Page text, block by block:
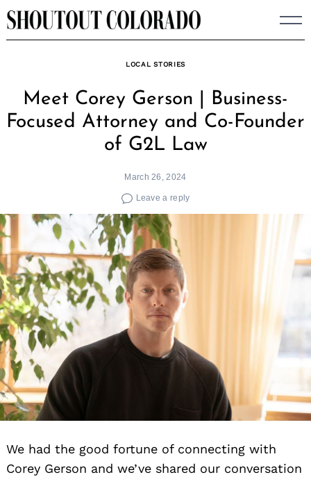
Skip
to
LOCAL STORIES
Meet Corey Gerson | Business-
Focused Attorney and Co-Founder
of G2L Law
March 26, 2024
Leave a reply
We had the good fortune of connecting with
Corey Gerson and we’ve shared our conversation